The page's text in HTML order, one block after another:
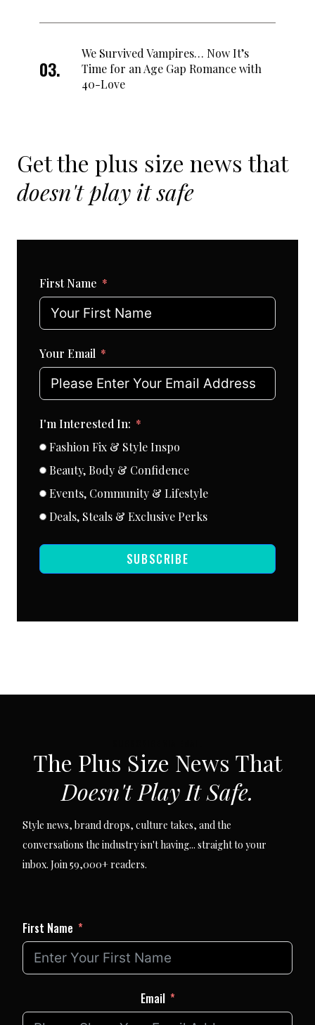
We Survived Vampires… Now It’s
Time for an Age Gap Romance with
40-Love
Get the plus size news that
doesn't play it safe
First Name
Your Email
I'm Interested In:
Fashion Fix & Style Inspo
Beauty, Body & Confidence
Events, Community & Lifestyle
Deals, Steals & Exclusive Perks
SUBSCRIBE
The Plus Size News That
Doesn't Play It Safe.
Style news, brand drops, culture takes, and the
conversations the industry isn't having... straight to your
inbox. Join 59,000+ readers.
First Name
Email